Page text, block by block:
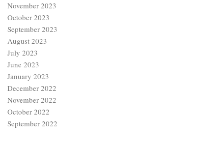
November 2023
October 2023
September 2023
August 2023
July 2023
June 2023
January 2023
December 2022
November 2022
October 2022
September 2022